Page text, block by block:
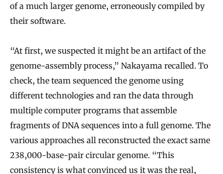
of a much larger genome, erroneously compiled by
their software.
“At first, we suspected it might be an artifact of the
genome-assembly process,” Nakayama recalled. To
check, the team sequenced the genome using
different technologies and ran the data through
multiple computer programs that assemble
fragments of DNA sequences into a full genome. The
various approaches all reconstructed the exact same
238,000-base-pair circular genome. “This
consistency is what convinced us it was the real,